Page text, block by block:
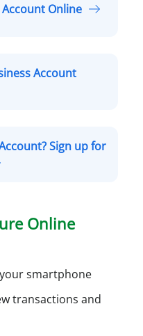
Online
Account
Sign up for
Online
smartphone
transactions and